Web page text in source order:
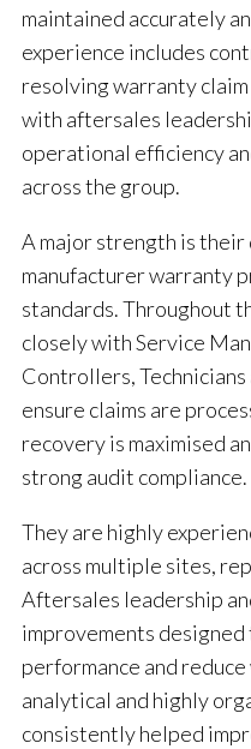
maintained accurately
experience includes
resolving warranty
with aftersales
operational efficiency
across the group.
A major strength is
manufacturer warranty
standards. Throughout
closely with Service
Controllers,
ensure claims are
recovery is maximised
strong audit compliance.
They are highly
across multiple sites,
Aftersales leadership
improvements
performance and
analytical and highly
consistently helped